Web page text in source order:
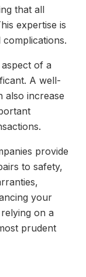
that all
expertise is
of a
A well-
also increase
provide
to safety,
your
on a
prudent